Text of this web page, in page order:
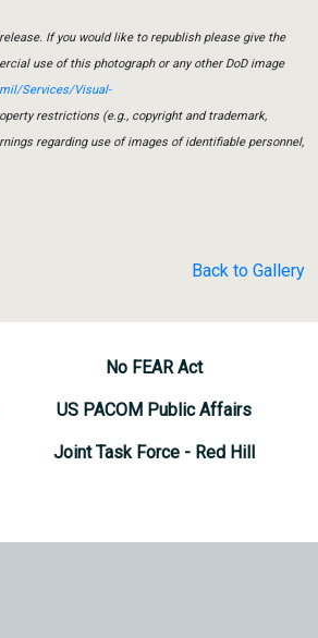
If you would like to republish please give the
use of this photograph or any other DoD image
Services/Visual-
restrictions (e.g., copyright and trademark,
regarding use of images of identifiable personnel,
Back to Gallery
No FEAR Act
US PACOM Public Affairs
Joint Task Force - Red Hill